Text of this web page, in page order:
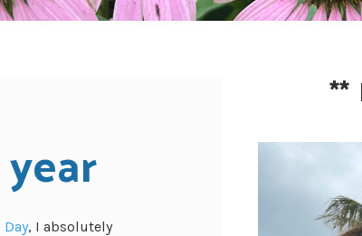
, I absolutely
**